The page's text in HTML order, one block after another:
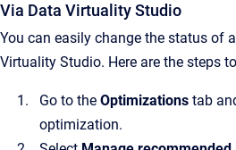
Via Data Virtuality Studio
You can easily change the status of
Virtuality Studio. Here are the steps
Go to the Optimizations tab
optimization.